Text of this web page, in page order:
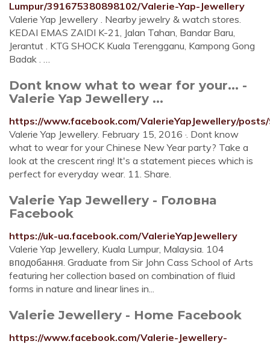
Lumpur/391675380898102/Valerie-Yap-Jewellery
Valerie Yap Jewellery . Nearby jewelry & watch stores.
KEDAI EMAS ZAIDI K-21, Jalan Tahan, Bandar Baru,
Jerantut . KTG SHOCK Kuala Terengganu, Kampong Gong
Badak . …
Dont know what to wear for your... -
Valerie Yap Jewellery ...
https://www.facebook.com/ValerieYapJewellery/
Valerie Yap Jewellery. February 15, 2016 ·. Dont know
what to wear for your Chinese New Year party? Take a
look at the crescent ring! It's a statement pieces which is
perfect for everyday wear. 11. Share.
Valerie Yap Jewellery - Головна
Facebook
https://uk-ua.facebook.com/ValerieYapJewellery
Valerie Yap Jewellery, Kuala Lumpur, Malaysia. 104
вподобання. Graduate from Sir John Cass School of Arts
featuring her collection based on combination of fluid
forms in nature and linear lines in...
Valerie Jewellery - Home Facebook
https://www.facebook.com/Valerie-Jewellery-